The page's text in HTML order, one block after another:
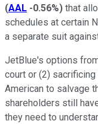
(AAL -0.56%) that
schedules at certain
a separate suit
JetBlue's options
court or (2)
American to salvage
shareholders still
they need to